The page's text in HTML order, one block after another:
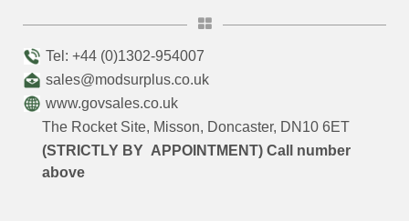
Tel: +44 (0)1302-954007
sales@modsurplus.co.uk
www.govsales.co.uk
The Rocket Site, Misson, Doncaster, DN10 6ET
(STRICTLY BY APPOINTMENT) Call number
above